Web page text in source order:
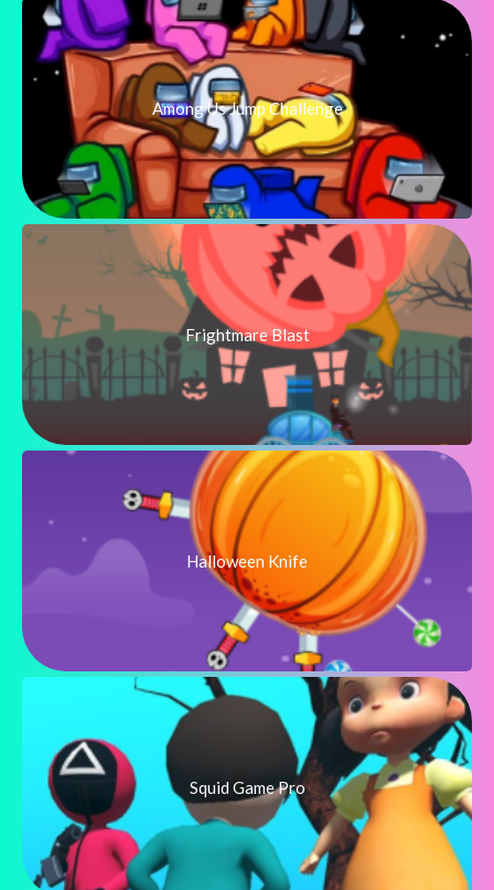
Among Us Jump Challenge
Frightmare Blast
Halloween Knife
Squid Game Pro